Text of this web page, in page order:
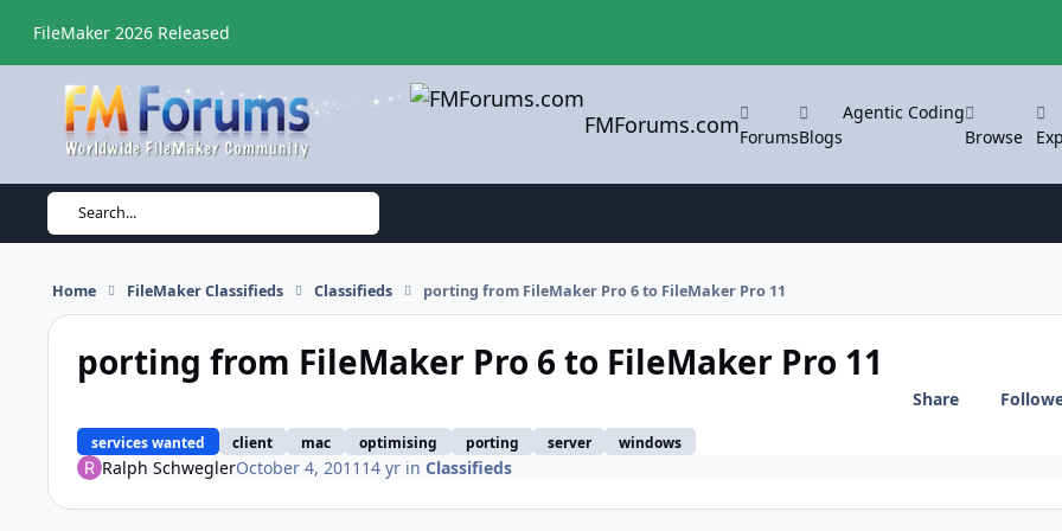
FileMaker 2026 Released
FMForums.comForumsBlogs
Agentic Coding
Browse
Search...
Home FileMaker Classifieds Classifieds porting from FileMaker Pro 6 to FileMaker Pro 11
porting from FileMaker Pro 6 to FileMaker Pro 11
services wanted client mac optimising porting server windows
Share
Ralph SchweglerOctober 4, 2011 14 yrin Classifieds